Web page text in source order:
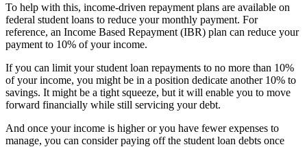
To help with this, income-driven repayment plans are available on
federal student loans to reduce your monthly payment. For
reference, an Income Based Repayment (IBR) plan can reduce your
payment to 10% of your income.
If you can limit your student loan repayments to no more than 10%
of your income, you might be in a position dedicate another 10% to
savings. It might be a tight squeeze, but it will enable you to move
forward financially while still servicing your debt.
And once your income is higher or you have fewer expenses to
manage, you can consider paying off the student loan debts once